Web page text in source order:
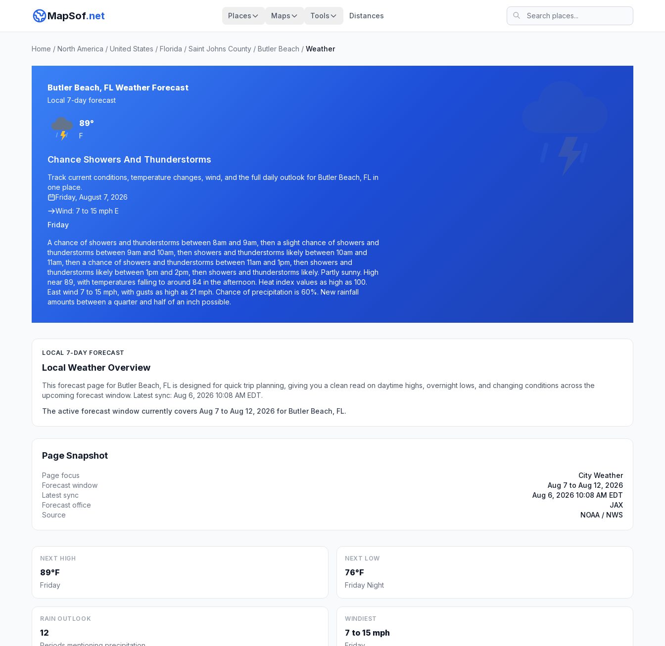
MapSof.net Places Maps Tools Distances
Home / North America / United States / Florida / Saint Johns County / Butler Beach / Weather
Butler Beach, FL Weather Forecast
Local 7-day forecast
89°
F
Chance Showers And Thunderstorms
Track current conditions, temperature changes, wind, and the full daily outlook for Butler Beach, FL in
one place.
Friday, August 7, 2026
Wind: 7 to 15 mph E
Friday
A chance of showers and thunderstorms between 8am and 9am, then a slight chance of showers and
thunderstorms between 9am and 10am, then showers and thunderstorms likely between 10am and
11am, then a chance of showers and thunderstorms between 11am and 1pm, then showers and
thunderstorms likely between 1pm and 2pm, then showers and thunderstorms likely. Partly sunny. High
near 89, with temperatures falling to around 84 in the afternoon. Heat index values as high as 100.
East wind 7 to 15 mph, with gusts as high as 21 mph. Chance of precipitation is 60%. New rainfall
amounts between a quarter and half of an inch possible.
LOCAL 7-DAY FORECAST
Local Weather Overview
This forecast page for Butler Beach, FL is designed for quick trip planning, giving you a clean read on daytime highs, overnight lows, and changing conditions across the
upcoming forecast window. Latest sync: Aug 6, 2026 10:08 AM EDT.
The active forecast window currently covers Aug 7 to Aug 12, 2026 for Butler Beach, FL.
Page Snapshot
Page focus
City Weather
Forecast window
Aug 7 to Aug 12, 2026
Latest sync
Aug 6, 2026 10:08 AM EDT
Forecast office
JAX
Source
NOAA / NWS
NEXT HIGH
89°F
Friday
NEXT LOW
76°F
Friday Night
RAIN OUTLOOK
12
WINDIEST
7 to 15 mph